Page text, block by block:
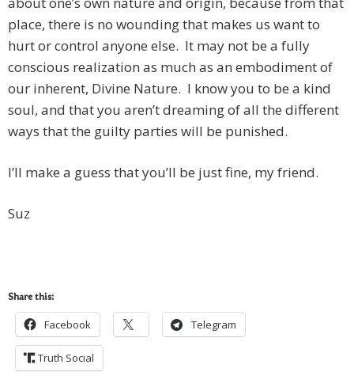
place, there is no wounding that makes us want to
hurt or control anyone else. It may not be a fully
conscious realization as much as an embodiment of
our inherent, Divine Nature. I know you to be a kind
soul, and that you aren’t dreaming of all the different
ways that the guilty parties will be punished.
I’ll make a guess that you’ll be just fine, my friend.
Suz
Share this:
Facebook Telegram
Truth Social